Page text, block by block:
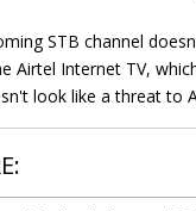
STB channel
Airtel Internet TV,
look like a threat to